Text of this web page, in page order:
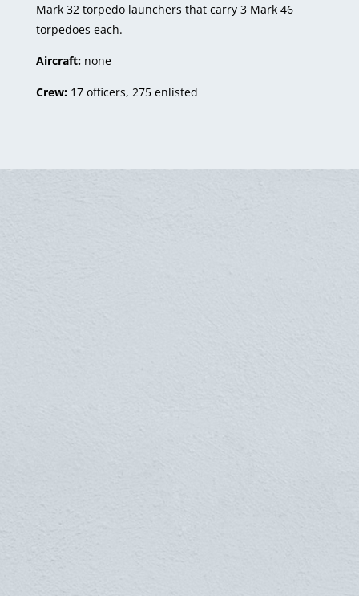
Mark 32 torpedo launchers that carry 3 Mark 46
torpedoes each.
Aircraft: none
Crew: 17 officers, 275 enlisted